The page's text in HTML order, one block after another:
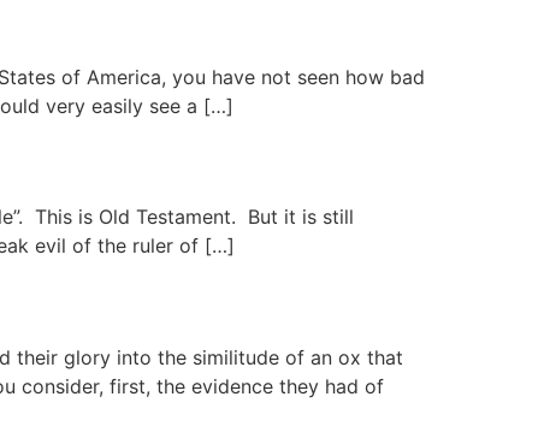
of America, you have not seen how bad
very easily see a […]
This is Old Testament. But it is still
evil of the ruler of […]
their glory into the similitude of an ox that
consider, first, the evidence they had of